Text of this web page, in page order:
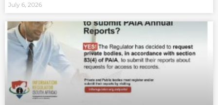
July 6, 2026